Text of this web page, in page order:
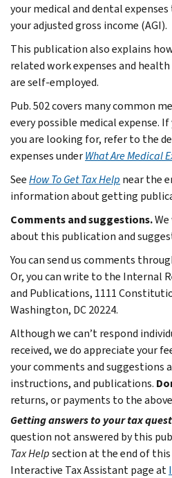
your medical and dental
your adjusted gross income (AGI).
This publication also explains
related work expenses and
are self-employed.
Pub. 502 covers many common
every possible medical expense.
you are looking for, refer to the
expenses underWhat Are Medical
SeeHow To Get Tax Help near the
information about getting
Comments and suggestions.
about this publication and
You can send us comments
Or, you can write to the Internal
and Publications, 1111
Washington, DC 20224.
Although we can’t respond
received, we do appreciate your
your comments and suggestions
instructions, and publications.
returns, or payments to the above
Getting answers to your tax
question not answered by this
Tax Helpsection at the end of
Interactive Tax Assistant page at